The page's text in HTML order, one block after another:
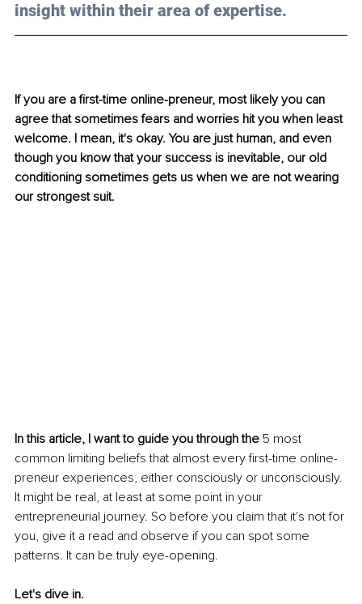
insight within their area of expertise.
If you are a first-time online-preneur, most likely you can
agree that sometimes fears and worries hit you when least
welcome. I mean, it's okay. You are just human, and even
though you know that your success is inevitable, our old
conditioning sometimes gets us when we are not wearing
our strongest suit.
In this article, I want to guide you through the 5 most
common limiting beliefs that almost every first-time online-
preneur experiences, either consciously or unconsciously.
It might be real, at least at some point in your
entrepreneurial journey. So before you claim that it's not for
you, give it a read and observe if you can spot some
patterns. It can be truly eye-opening.
Let's dive in.